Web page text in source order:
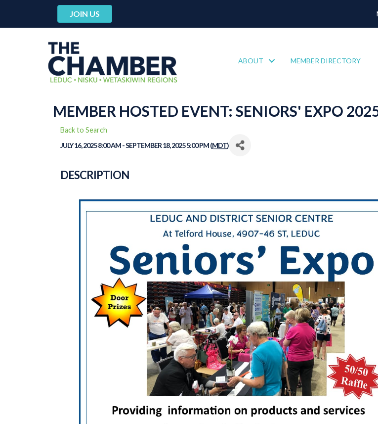
JOIN US
ABOUT MEMBER DIRECTORY
MEMBER HOSTED EVENT: SENIORS' EXPO
Back to Search
JULY 16, 2025 8:00 AM - SEPTEMBER 18, 2025 5:00 PM (MDT)
DESCRIPTION